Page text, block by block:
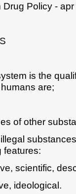
Policy -
is the
are;
of other
features:
scientific,
ideological.